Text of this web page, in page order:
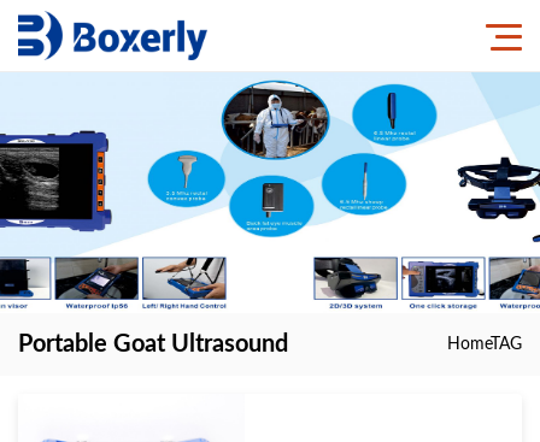
Portable Goat Ultrasound HomeTAG